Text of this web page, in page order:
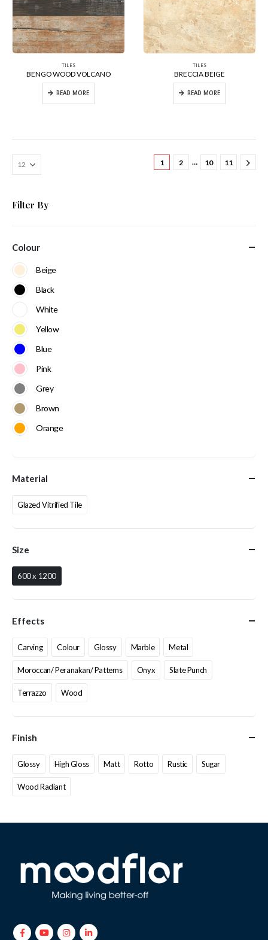
TILES
BENGO WOOD VOLCANO
READ MORE
TILES
BRECCIA BEIGE
READ MORE
1 2 … 10 11
Filter By
Colour
Beige
Black
White
Yellow
Blue
Pink
Grey
Brown
Orange
Material
Glazed Vitrified Tile
Size
600 x 1200
Effects
Carving Colour Glossy Marble Metal
Moroccan/ Peranakan/ Patterns Onyx Slate Punch
Terrazzo Wood
Finish
Glossy High Gloss Matt Rotto Rustic Sugar
Wood Radiant